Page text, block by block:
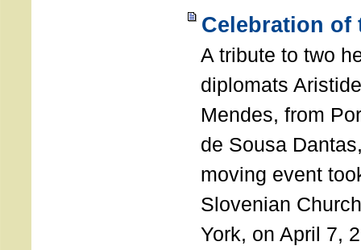
Celebration of
A tribute to two
diplomats
Mendes, from
de Sousa
moving event
Slovenian
York, on April 7,